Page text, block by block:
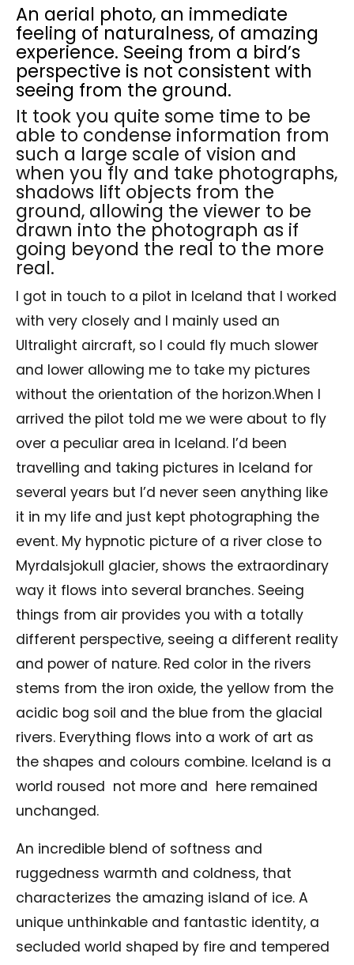
An aerial photo, an immediate
feeling of naturalness, of amazing
experience. Seeing from a bird’s
perspective is not consistent with
seeing from the ground.
It took you quite some time to be
able to condense information from
such a large scale of vision and
when you fly and take photographs,
shadows lift objects from the
ground, allowing the viewer to be
drawn into the photograph as if
going beyond the real to the more
real.
I got in touch to a pilot in Iceland that I worked
with very closely and I mainly used an
Ultralight aircraft, so I could fly much slower
and lower allowing me to take my pictures
without the orientation of the horizon.When I
arrived the pilot told me we were about to fly
over a peculiar area in Iceland. I’d been
travelling and taking pictures in Iceland for
several years but I’d never seen anything like
it in my life and just kept photographing the
event. My hypnotic picture of a river close to
Myrdalsjokull glacier, shows the extraordinary
way it flows into several branches. Seeing
things from air provides you with a totally
different perspective, seeing a different reality
and power of nature. Red color in the rivers
stems from the iron oxide, the yellow from the
acidic bog soil and the blue from the glacial
rivers. Everything flows into a work of art as
the shapes and colours combine. Iceland is a
world roused not more and here remained
unchanged.
An incredible blend of softness and
ruggedness warmth and coldness, that
characterizes the amazing island of ice. A
unique unthinkable and fantastic identity, a
secluded world shaped by fire and tempered